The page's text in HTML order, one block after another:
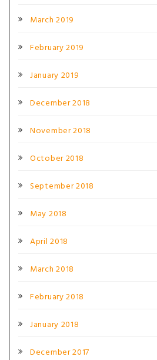
March 2019
February 2019
January 2019
December 2018
November 2018
October 2018
September 2018
May 2018
April 2018
March 2018
February 2018
January 2018
December 2017